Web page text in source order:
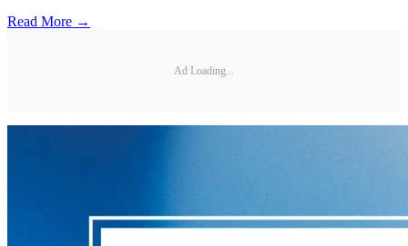
Read More →
Ad Loading...